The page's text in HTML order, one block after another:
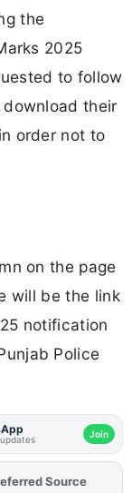
the
2025
to follow
their
order not to
on the page
will be the link
notification
Police
Join
FJAonSource